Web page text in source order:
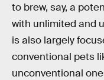
to brew, say, a
with unlimited and
is also largely
conventional pets
unconventional